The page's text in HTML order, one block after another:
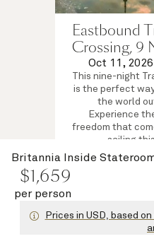
Britannia Inside
$1,659
per person
Prices in USD, based
Eastbound
Crossing, 9
Oct 11, 2026
This nine-night
is the perfect
the world
Experience
freedom that
sailing
Britannia